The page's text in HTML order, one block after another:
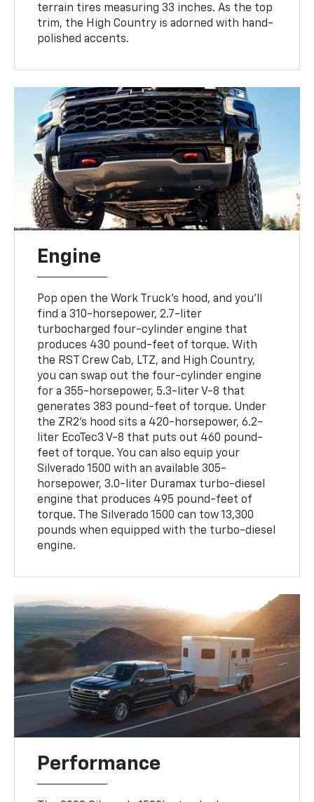
terrain tires measuring 33 inches. As the top
trim, the High Country is adorned with hand-
polished accents.
Engine
Pop open the Work Truck's hood, and you'll
find a 310-horsepower, 2.7-liter
turbocharged four-cylinder engine that
produces 430 pound-feet of torque. With
the RST Crew Cab, LTZ, and High Country,
you can swap out the four-cylinder engine
for a 355-horsepower, 5.3-liter V-8 that
generates 383 pound-feet of torque. Under
the ZR2's hood sits a 420-horsepower, 6.2-
liter EcoTec3 V-8 that puts out 460 pound-
feet of torque. You can also equip your
Silverado 1500 with an available 305-
horsepower, 3.0-liter Duramax turbo-diesel
engine that produces 495 pound-feet of
torque. The Silverado 1500 can tow 13,300
pounds when equipped with the turbo-diesel
engine.
Performance